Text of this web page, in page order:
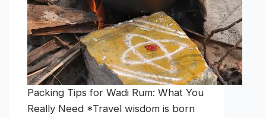
Packing Tips for Wadi Rum: What You
Really Need *Travel wisdom is born